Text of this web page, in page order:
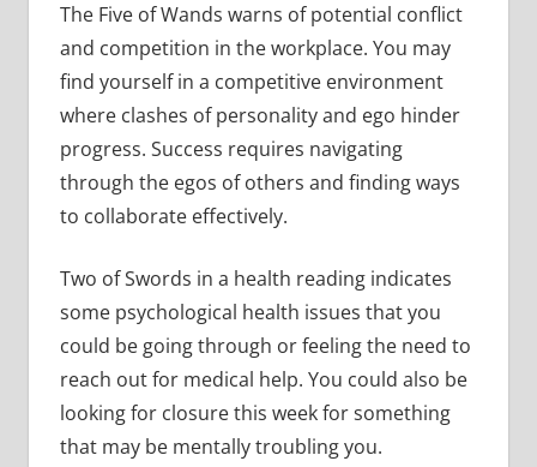
The Five of Wands warns of potential conflict
and competition in the workplace. You may
find yourself in a competitive environment
where clashes of personality and ego hinder
progress. Success requires navigating
through the egos of others and finding ways
to collaborate effectively.
Two of Swords in a health reading indicates
some psychological health issues that you
could be going through or feeling the need to
reach out for medical help. You could also be
looking for closure this week for something
that may be mentally troubling you.